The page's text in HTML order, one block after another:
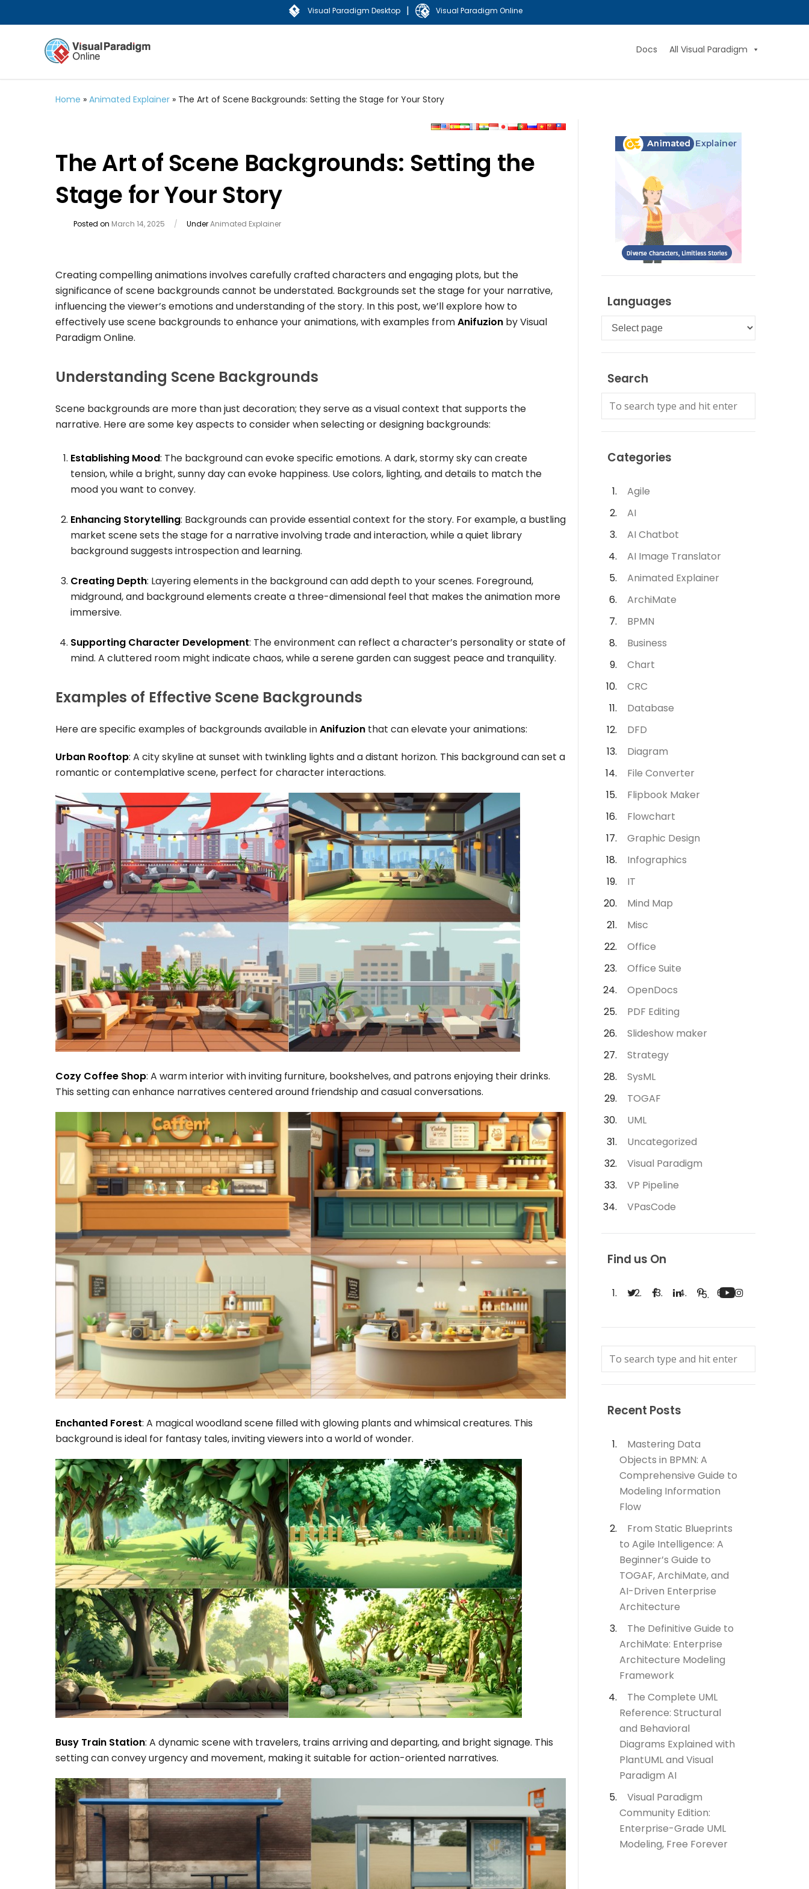
Visual Paradigm Desktop | Visual Paradigm Online
Docs All Visual Paradigm
Home » Animated Explainer » The Art of Scene Backgrounds: Setting the Stage for Your Story
The Art of Scene Backgrounds: Setting the
Stage for Your Story
Posted on March 14, 2025 / UnderAnimated Explainer
Creating compelling animations involves carefully crafted characters and engaging plots, but the
significance of scene backgrounds cannot be understated. Backgrounds set the stage for your narrative,
influencing the viewer’s emotions and understanding of the story. In this post, we’ll explore how to
effectively use scene backgrounds to enhance your animations, with examples fromAnifuzion by Visual
Paradigm Online.
Understanding Scene Backgrounds
Scene backgrounds are more than just decoration; they serve as a visual context that supports the
narrative. Here are some key aspects to consider when selecting or designing backgrounds:
Establishing Mood: The background can evoke specific emotions. A dark, stormy sky can create
tension, while a bright, sunny day can evoke happiness. Use colors, lighting, and details to match the
mood you want to convey.
Enhancing Storytelling: Backgrounds can provide essential context for the story. For example, a bustling
market scene sets the stage for a narrative involving trade and interaction, while a quiet library
background suggests introspection and learning.
Creating Depth: Layering elements in the background can add depth to your scenes. Foreground,
midground, and background elements create a three-dimensional feel that makes the animation more
immersive.
Supporting Character Development: The environment can reflect a character’s personality or state of
mind. A cluttered room might indicate chaos, while a serene garden can suggest peace and tranquility.
Examples of Effective Scene Backgrounds
Here are specific examples of backgrounds available inAnifuzion that can elevate your animations:
Urban Rooftop: A city skyline at sunset with twinkling lights and a distant horizon. This background can set a
romantic or contemplative scene, perfect for character interactions.
Cozy Coffee Shop: A warm interior with inviting furniture, bookshelves, and patrons enjoying their drinks.
This setting can enhance narratives centered around friendship and casual conversations.
Enchanted Forest: A magical woodland scene filled with glowing plants and whimsical creatures. This
background is ideal for fantasy tales, inviting viewers into a world of wonder.
Busy Train Station: A dynamic scene with travelers, trains arriving and departing, and bright signage. This
setting can convey urgency and movement, making it suitable for action-oriented narratives.
Languages
Languages
Search
Categories
Agile
AI
AI Chatbot
AI Image Translator
Animated Explainer
ArchiMate
BPMN
Business
Chart
CRC
Database
DFD
Diagram
File Converter
Flipbook Maker
Flowchart
Graphic Design
Infographics
IT
Mind Map
Misc
Office
Office Suite
OpenDocs
PDF Editing
Slideshow maker
Strategy
SysML
TOGAF
UML
Uncategorized
Visual Paradigm
VP Pipeline
VPasCode
Find us On
Recent Posts
Mastering Data
Objects in BPMN: A
Comprehensive Guide to
Modeling Information
Flow
From Static Blueprints
to Agile Intelligence: A
Beginner’s Guide to
TOGAF, ArchiMate, and
AI-Driven Enterprise
Architecture
The Definitive Guide to
ArchiMate: Enterprise
Architecture Modeling
Framework
The Complete UML
Reference: Structural
and Behavioral
Diagrams Explained with
PlantUML and Visual
Paradigm AI
Visual Paradigm
Community Edition:
Enterprise-Grade UML
Modeling, Free Forever